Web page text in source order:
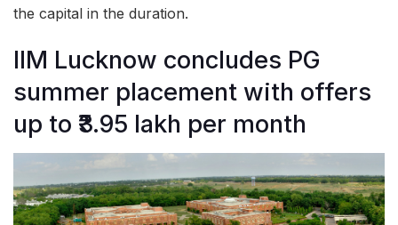
the capital in the duration.
IIM Lucknow concludes PG
summer placement with offers
up to ₹3.95 lakh per month